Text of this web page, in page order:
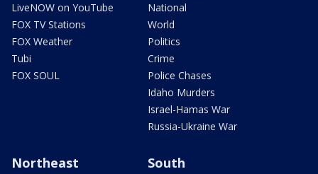
LiveNOW on YouTube
FOX TV Stations
FOX Weather
Tubi
FOX SOUL
National
World
Politics
Crime
Police Chases
Idaho Murders
Israel-Hamas War
Russia-Ukraine War
Northeast South